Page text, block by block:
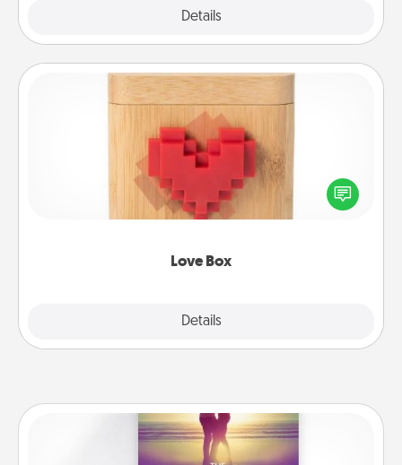
Details
Love Box
Details
Love Box
Here's a fun way to stay connected and send your
love in a long-distance relationship.